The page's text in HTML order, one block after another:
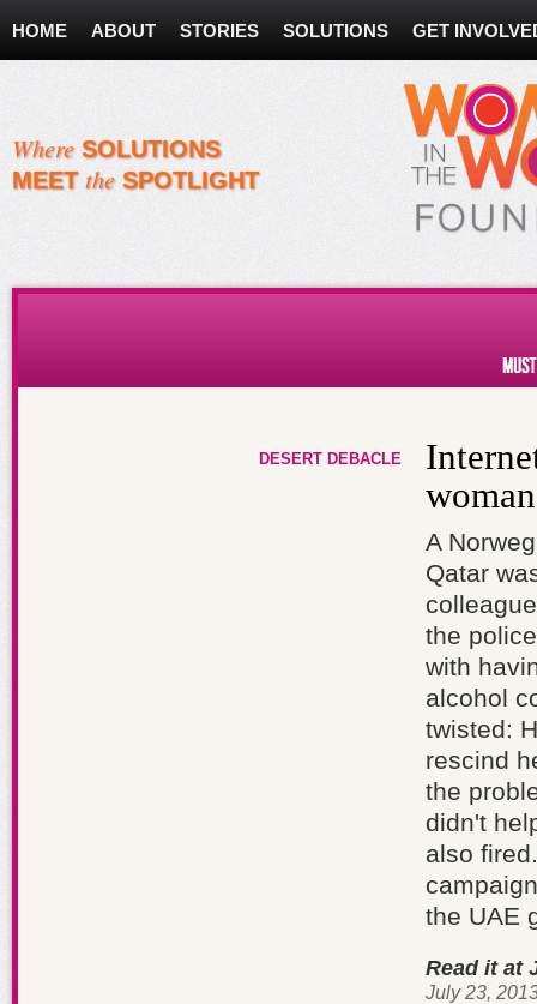
HOME ABOUT STORIES SOLUTIONS GET
WhereSOLUTIONS
MEETtheSPOTLIGHT
DESERT DEBACLE
A
Qatar
the
with
alcohol
twisted:
rescind
the
didn't
also
the UAE
Read it at
July 23,